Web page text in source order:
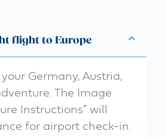
flight to Europe
your Germany, Austria,
The Image
Instructions” will
for airport check-in.